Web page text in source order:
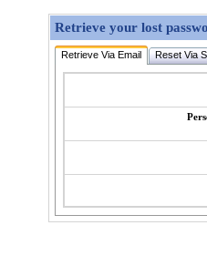
Retrieve your lost
Retrieve Via Email Reset Via